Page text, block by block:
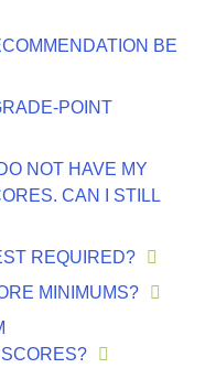
BE
POINT
NOT HAVE MY
CAN I STILL
REQUIRED?
MINIMUMS?